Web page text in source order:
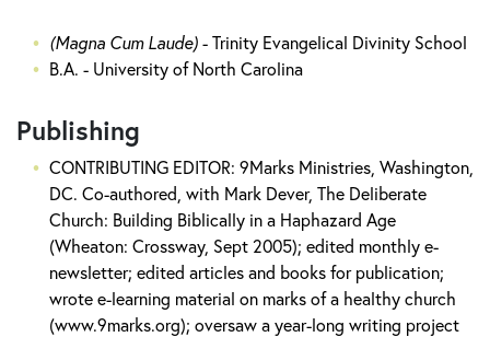
(Magna Cum Laude)- Trinity Evangelical Divinity School
B.A. - University of North Carolina
Publishing
CONTRIBUTING EDITOR: 9Marks Ministries, Washington,
DC. Co-authored, with Mark Dever, The Deliberate
Church: Building Biblically in a Haphazard Age
(Wheaton: Crossway, Sept 2005); edited monthly e-
newsletter; edited articles and books for publication;
wrote e-learning material on marks of a healthy church
(www.9marks.org); oversaw a year-long writing project